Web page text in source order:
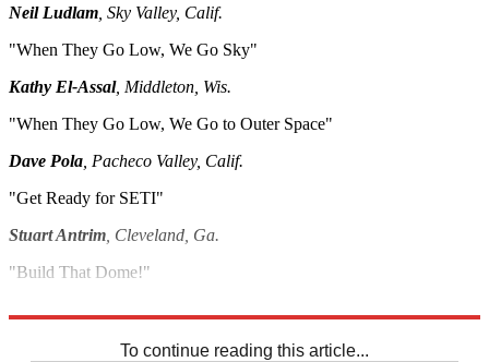
Neil Ludlam, Sky Valley, Calif.
"When They Go Low, We Go Sky"
Kathy El-Assal, Middleton, Wis.
"When They Go Low, We Go to Outer Space"
Dave Pola, Pacheco Valley, Calif.
"Get Ready for SETI"
Stuart Antrim, Cleveland, Ga.
"Build That Dome!"
To continue reading this article...